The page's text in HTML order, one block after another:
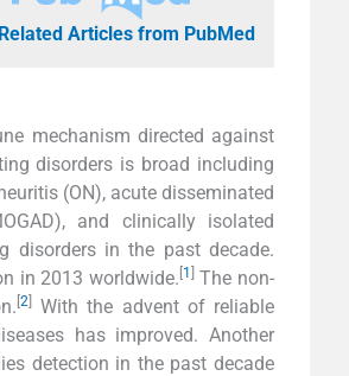
Articles from PubMed
mechanism directed against
disorders is broad including
(ON), acute disseminated
and clinically isolated
disorders in the past decade.
in 2013 worldwide. [1]The non-
[2]With the advent of reliable
has improved. Another
detection in the past decade